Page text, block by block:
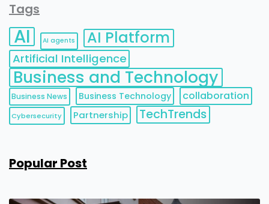
Tags
AI AI agents AI Platform
Artificial Intelligence
Business and Technology
Business News Business Technology collaboration
Cybersecurity Partnership TechTrends
Popular Post